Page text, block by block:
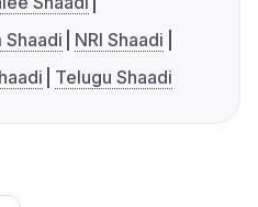
Shaadi
NRI Shaadi
Telugu Shaadi